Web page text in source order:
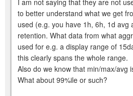
to better understand what we get
used (e.g. you have 1h, 6h, 1d avg
retention. What data from what
used for e.g. a display range of
this clearly spans the whole range.
Also do we know that min/max/avg
What about 99%ile or such?